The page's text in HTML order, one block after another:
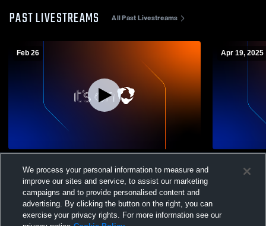
PAST LIVESTREAMS All Past Livestreams
Feb 26
Fountain City High School Mens JV
Basketball
Apr 19, 2025
We process your personal information to measure and
improve our sites and service, to assist our marketing
campaigns and to provide personalised content and
advertising. By clicking the button on the right, you can
exercise your privacy rights. For more information see our